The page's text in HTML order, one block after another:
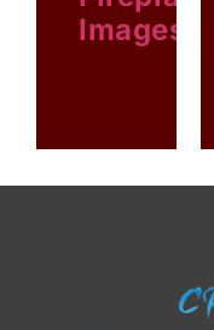
Images
FIREPLACE